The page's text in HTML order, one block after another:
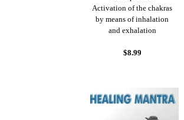
Activation of the chakras
by means of inhalation
and exhalation
$8.99